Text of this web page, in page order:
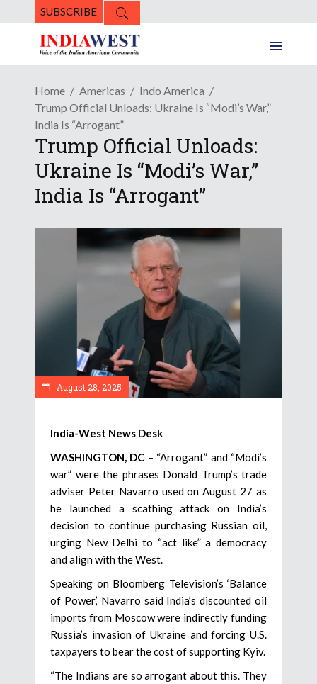
SUBSCRIBE
Home Americas
Indo America
Trump Official Unloads: Ukraine Is “Modi’s War,”
India Is “Arrogant”
Trump Official Unloads:
Ukraine Is “Modi’s War,”
India Is “Arrogant”
August 28, 2025
India-West News Desk
WASHINGTON, DC – “Arrogant” and “Modi’s
war” were the phrases Donald Trump’s trade
adviser Peter Navarro used on August 27 as
he launched a scathing attack on India’s
decision to continue purchasing Russian oil,
urging New Delhi to “act like” a democracy
and align with the West.
Speaking on Bloomberg Television’s ‘Balance
of Power,’ Navarro said India’s discounted oil
imports from Moscow were indirectly funding
Russia’s invasion of Ukraine and forcing U.S.
taxpayers to bear the cost of supporting Kyiv.
“The Indians are so arrogant about this. They